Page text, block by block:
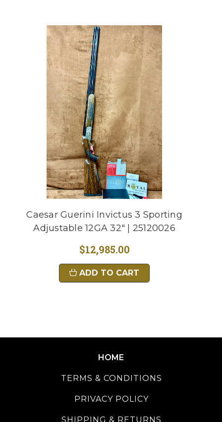
Caesar Guerini Invictus 3 Sporting
Adjustable 12GA 32" | 25120026
$12,985.00
ADD TO CART
HOME
TERMS & CONDITIONS
PRIVACY POLICY
SHIPPING & RETURNS